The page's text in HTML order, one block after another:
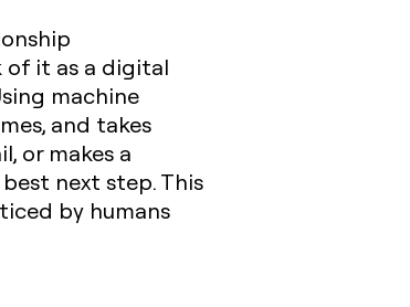
of it as a digital
machine
and takes
or makes a
next step. This
by humans